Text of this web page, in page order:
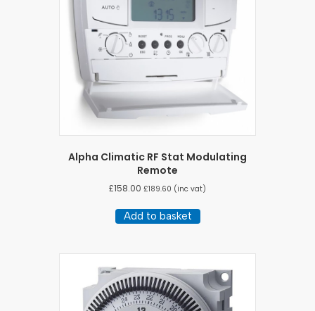
Alpha Climatic RF Stat Modulating
Remote
£158.00 £189.60 (inc vat)
Add to basket